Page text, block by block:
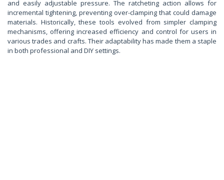
and easily adjustable pressure. The ratcheting action allows for
incremental tightening, preventing over-clamping that could damage
materials. Historically, these tools evolved from simpler clamping
mechanisms, offering increased efficiency and control for users in
various trades and crafts. Their adaptability has made them a staple
in both professional and DIY settings.